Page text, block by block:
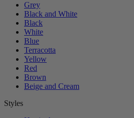
Grey
Black and White
Black
White
Blue
Terracotta
Yellow
Red
Brown
Beige and Cream
Styles